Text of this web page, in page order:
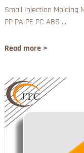
Small Injection Molding
PP PA PE PC ABS ...
Read more >